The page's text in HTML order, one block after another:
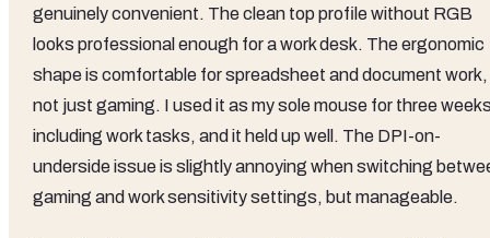
genuinely convenient. The clean top profile without RGB
looks professional enough for a work desk. The ergonomic
shape is comfortable for spreadsheet and document work,
not just gaming. I used it as my sole mouse for three
including work tasks, and it held up well. The DPI-on-
underside issue is slightly annoying when switching
gaming and work sensitivity settings, but manageable.